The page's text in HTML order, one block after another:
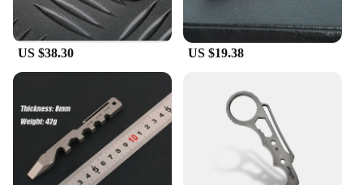
US $38.30 US $19.38